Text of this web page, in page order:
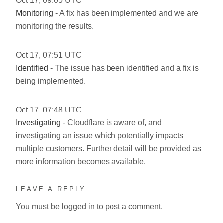
Monitoring - A fix has been implemented and we are
monitoring the results.
Oct 17, 07:51 UTC
Identified - The issue has been identified and a fix is
being implemented.
Oct 17, 07:48 UTC
Investigating - Cloudflare is aware of, and
investigating an issue which potentially impacts
multiple customers. Further detail will be provided as
more information becomes available.
LEAVE A REPLY
You must be logged in to post a comment.